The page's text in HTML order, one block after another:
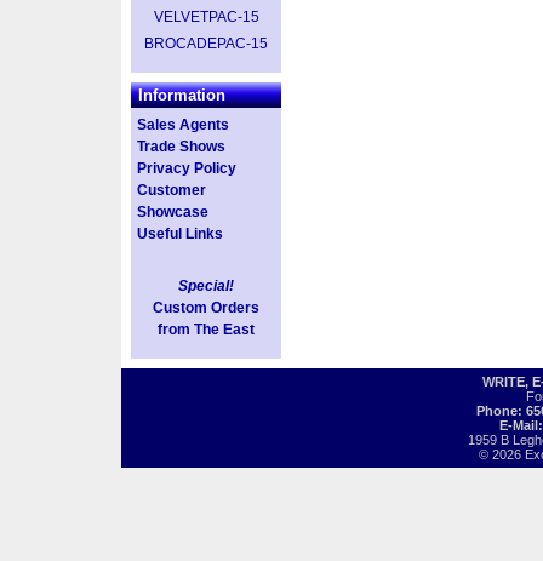
VELVETPAC-15
BROCADEPAC-15
Information
Sales Agents
Trade Shows
Privacy Policy
Customer
Showcase
Useful Links
Special!
Custom Orders
from The East
WRITE,
Phone:
E-
1959 B
© 2026